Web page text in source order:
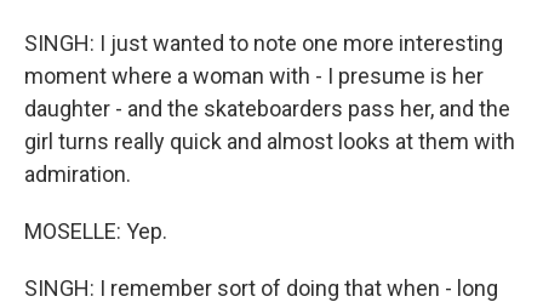
SINGH: I just wanted to note one more interesting
moment where a woman with - I presume is her
daughter - and the skateboarders pass her, and the
girl turns really quick and almost looks at them with
admiration.
MOSELLE: Yep.
SINGH: I remember sort of doing that when - long